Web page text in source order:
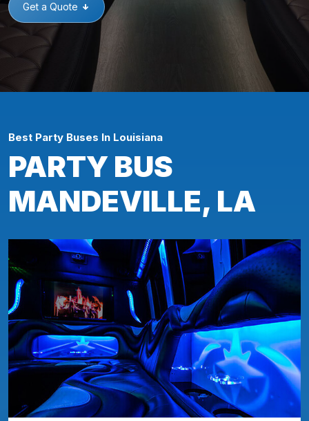
Get a Quote
Best Party Buses In Louisiana
PARTY BUS
MANDEVILLE, LA